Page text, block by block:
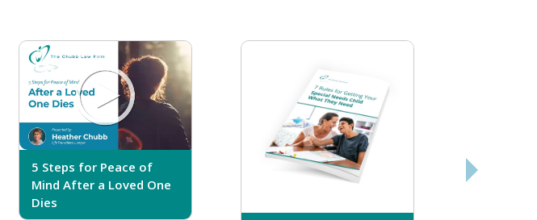
5 Steps for Peace of
Mind After a Loved One
Dies